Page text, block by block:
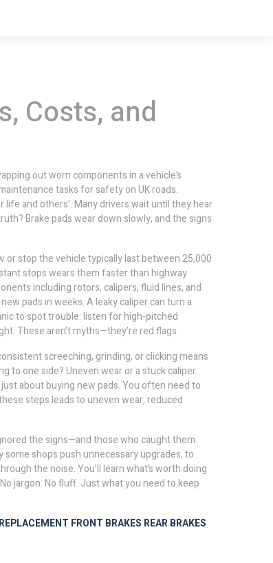
Costs, and
out worn components in a vehicle’s
tasks for safety on UK roads.
and others’. Many drivers wait until they hear
Brake pads wear down slowly, and the signs
or stop the vehicletypically last between 25,000
stops wears them faster than highway
including rotors, calipers, fluid lines, and
pads in weeks. A leaky caliper can turn a
to spot trouble: listen for high-pitched
These aren’t myths—they’re red flags.
screeching, grinding, or clicking means
to one side? Uneven wear or a stuck caliper.
about buying new pads. You often need to
steps leads to uneven wear, reduced
the signs—and those who caught them
shops push unnecessary upgrades, to
the noise. You’ll learn what’s worth doing
jargon. No fluff. Just what you need to keep
FRONT BRAKES REAR BRAKES